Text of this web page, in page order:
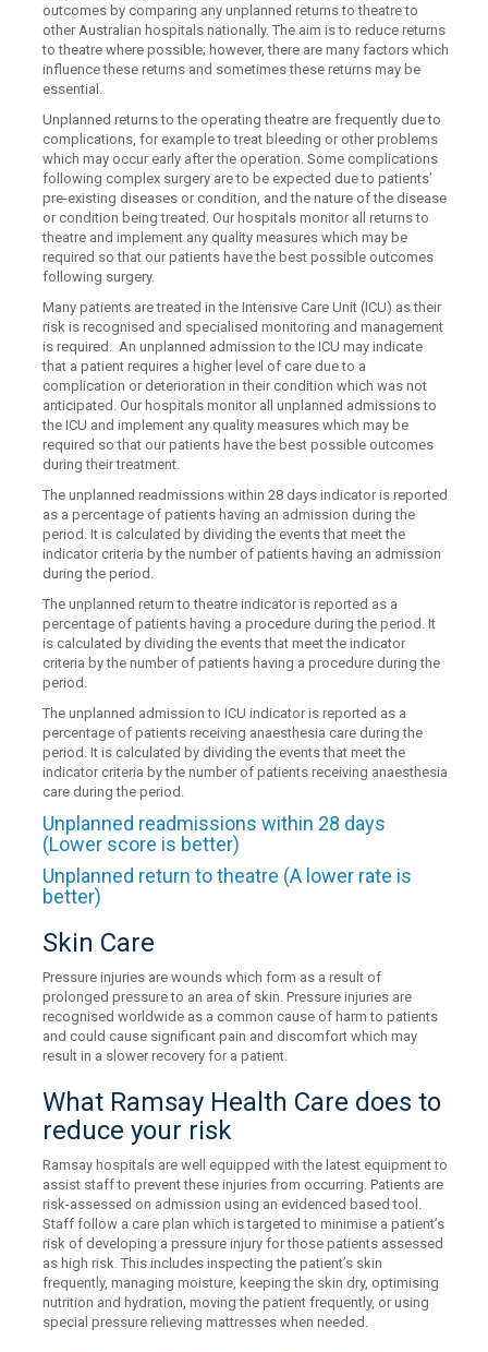
outcomes by comparing any unplanned returns to theatre to
other Australian hospitals nationally. The aim is to reduce returns
to theatre where possible; however, there are many factors which
influence these returns and sometimes these returns may be
essential.
Unplanned returns to the operating theatre are frequently due to
complications, for example to treat bleeding or other problems
which may occur early after the operation. Some complications
following complex surgery are to be expected due to patients’
pre-existing diseases or condition, and the nature of the disease
or condition being treated. Our hospitals monitor all returns to
theatre and implement any quality measures which may be
required so that our patients have the best possible outcomes
following surgery.
Many patients are treated in the Intensive Care Unit (ICU) as their
risk is recognised and specialised monitoring and management
is required. An unplanned admission to the ICU may indicate
that a patient requires a higher level of care due to a
complication or deterioration in their condition which was not
anticipated. Our hospitals monitor all unplanned admissions to
the ICU and implement any quality measures which may be
required so that our patients have the best possible outcomes
during their treatment.
The unplanned readmissions within 28 days indicator is reported
as a percentage of patients having an admission during the
period. It is calculated by dividing the events that meet the
indicator criteria by the number of patients having an admission
during the period.
The unplanned return to theatre indicator is reported as a
percentage of patients having a procedure during the period. It
is calculated by dividing the events that meet the indicator
criteria by the number of patients having a procedure during the
period.
The unplanned admission to ICU indicator is reported as a
percentage of patients receiving anaesthesia care during the
period. It is calculated by dividing the events that meet the
indicator criteria by the number of patients receiving anaesthesia
care during the period.
Unplanned readmissions within 28 days
(Lower score is better)
Unplanned return to theatre (A lower rate is
better)
Skin Care
Pressure injuries are wounds which form as a result of
prolonged pressure to an area of skin. Pressure injuries are
recognised worldwide as a common cause of harm to patients
and could cause significant pain and discomfort which may
result in a slower recovery for a patient.
What Ramsay Health Care does to
reduce your risk
Ramsay hospitals are well equipped with the latest equipment to
assist staff to prevent these injuries from occurring. Patients are
risk-assessed on admission using an evidenced based tool.
Staff follow a care plan which is targeted to minimise a patient’s
risk of developing a pressure injury for those patients assessed
as high risk. This includes inspecting the patient’s skin
frequently, managing moisture, keeping the skin dry, optimising
nutrition and hydration, moving the patient frequently, or using
special pressure relieving mattresses when needed.